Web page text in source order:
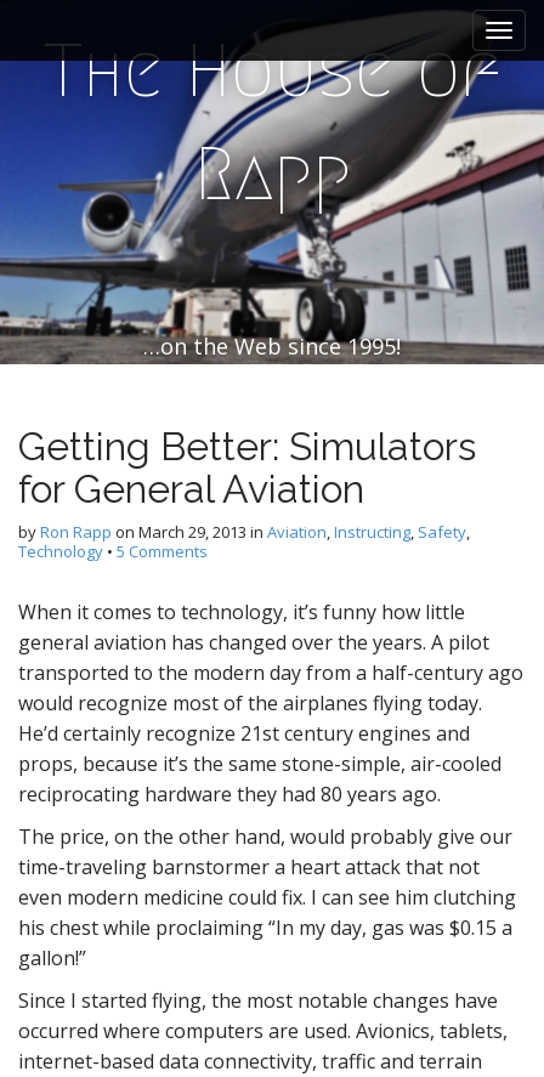
i
t
e
n
t
The House of
Rapp
…on the Web since 1995!
Getting Better: Simulators
for General Aviation
byRon Rapp on March 29, 2013 in Aviation,Instructing, Safety,
Technology • 5 Comments
When it comes to technology, it’s funny how little
general aviation has changed over the years. A pilot
transported to the modern day from a half-century ago
would recognize most of the airplanes flying today.
He’d certainly recognize 21st century engines and
props, because it’s the same stone-simple, air-cooled
reciprocating hardware they had 80 years ago.
The price, on the other hand, would probably give our
time-traveling barnstormer a heart attack that not
even modern medicine could fix. I can see him clutching
his chest while proclaiming “In my day, gas was $0.15 a
gallon!”
Since I started flying, the most notable changes have
occurred where computers are used. Avionics, tablets,
internet-based data connectivity, traffic and terrain